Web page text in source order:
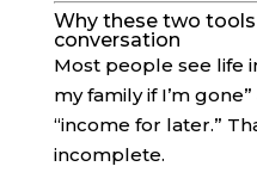
Why these two
conversation
Most people see life
my family if I’m
“income for later.”
incomplete.